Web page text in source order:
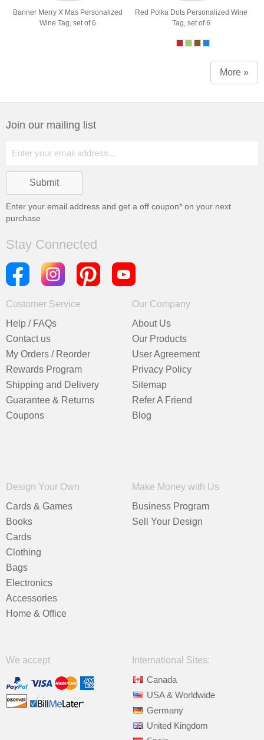
Banner Merry X’Mas Personalized
Wine Tag, set of 6
Red Polka Dots Personalized Wine
Tag, set of 6
More »
Join our mailing list
Enter your email address and get a off coupon* on your next
purchase
Stay Connected
Customer Service
Help / FAQs
Contact us
My Orders / Reorder
Rewards Program
Shipping and Delivery
Guarantee & Returns
Coupons
Our Company
About Us
Our Products
User Agreement
Privacy Policy
Sitemap
Refer A Friend
Blog
Design Your Own
Cards & Games
Books
Cards
Clothing
Bags
Electronics
Accessories
Home & Office
Make Money with Us
Business Program
Sell Your Design
We accept
International Sites:
Canada
USA & Worldwide
Germany
United Kingdom